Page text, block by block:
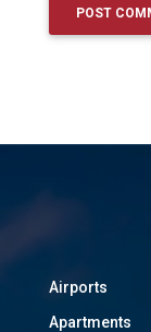
Airports
Apartments